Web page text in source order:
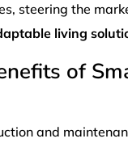
steering the
living
of
and